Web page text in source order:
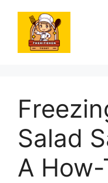
content
Salad
A